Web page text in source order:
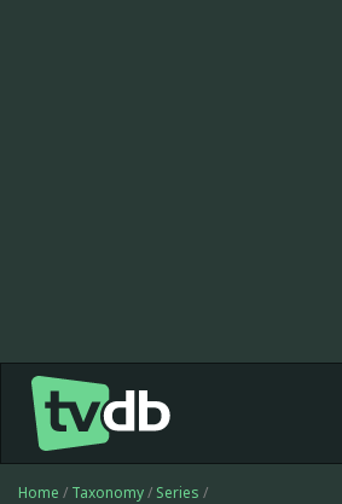
Home / Taxonomy/ Series /